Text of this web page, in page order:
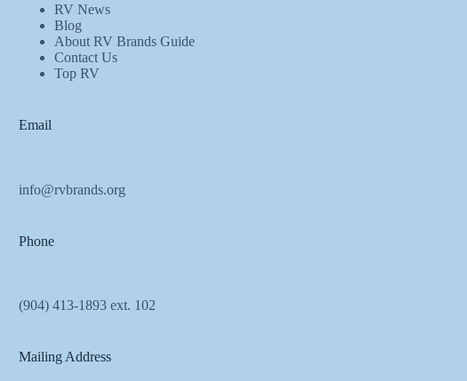
RV News
Blog
About RV Brands Guide
Contact Us
Top RV
Email
info@rvbrands.org
Phone
(904) 413-1893 ext. 102
Mailing Address